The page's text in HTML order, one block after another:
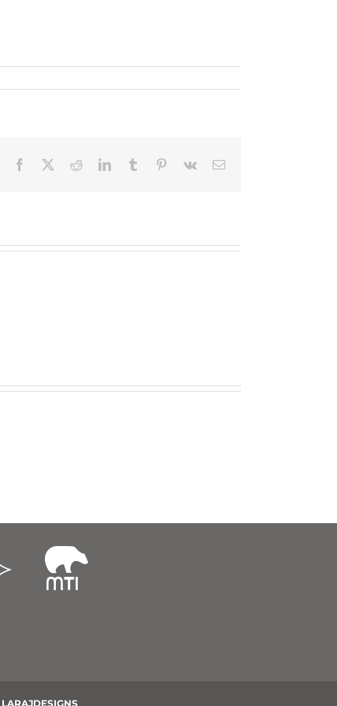
Facebook RedditLinkedInTumblr Pinterest
Vk Email
LARAJDESIGNS